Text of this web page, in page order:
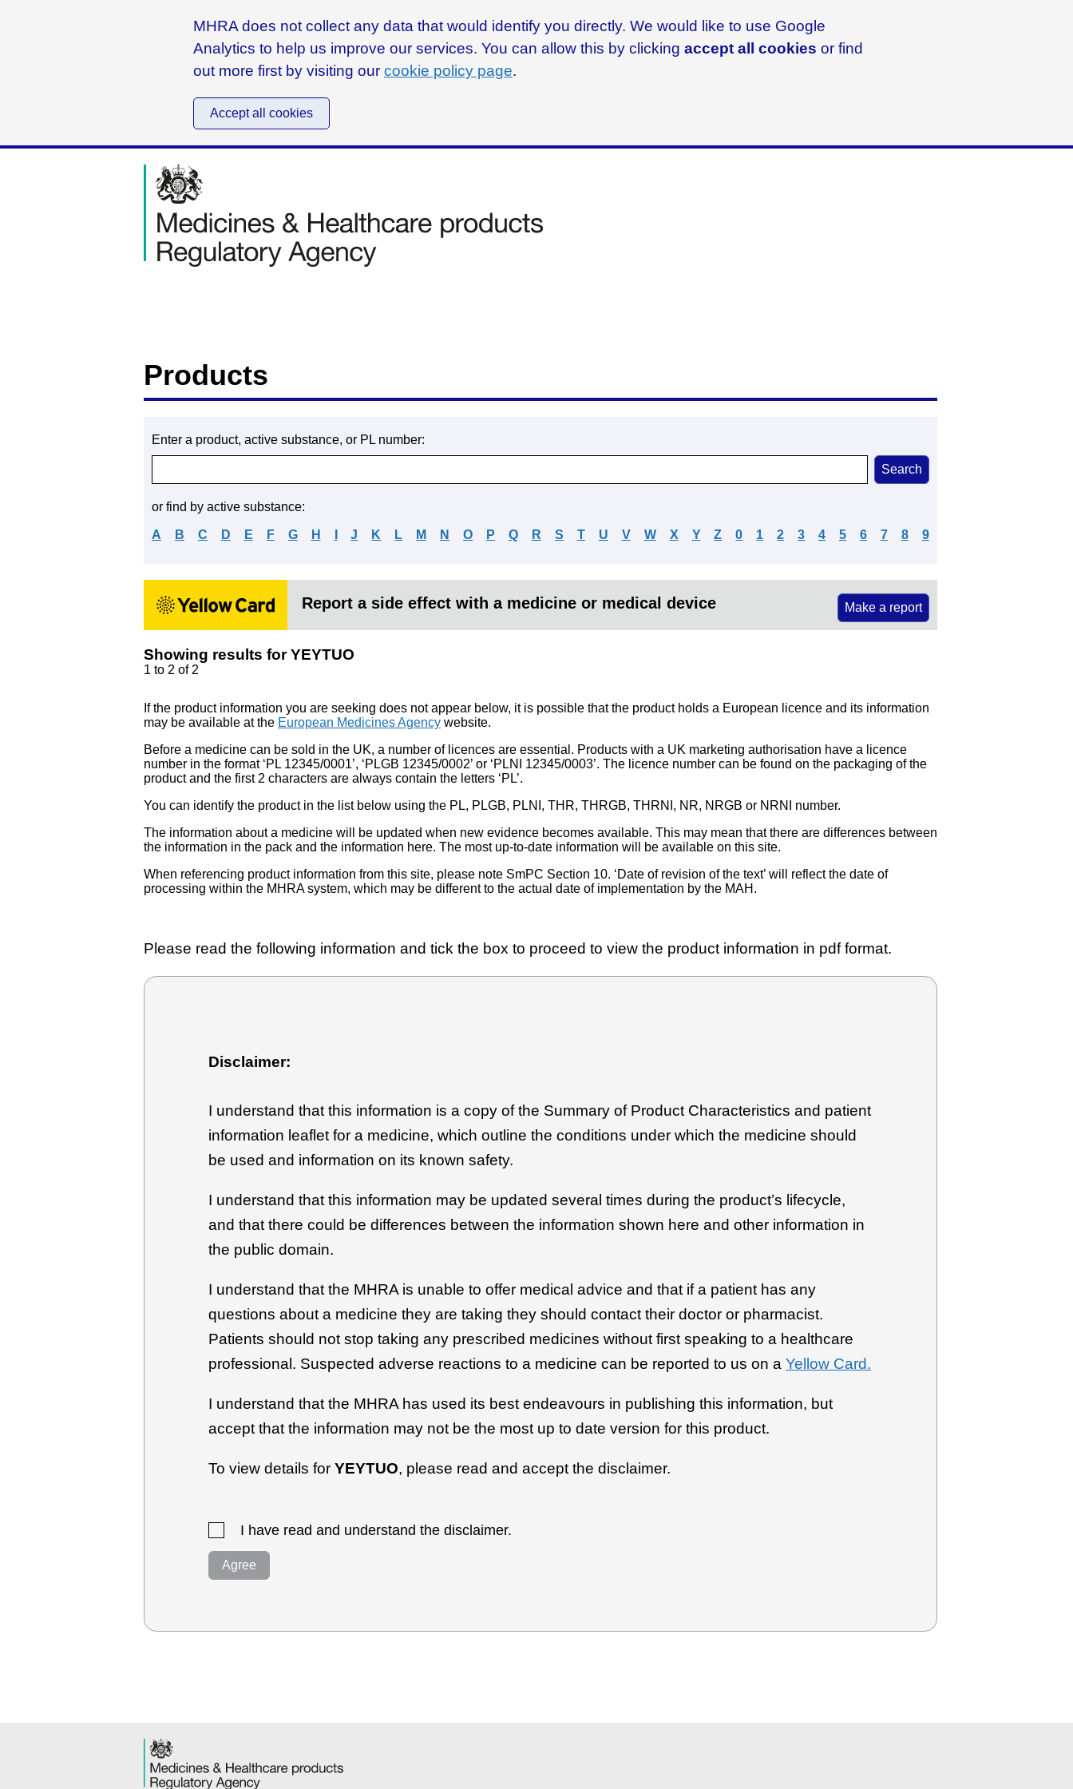
MHRA does not collect any data that would identify you directly. We would like to use Google
Analytics to help us improve our services. You can allow this by clicking accept all cookies or find
out more first by visiting our cookie policy page.
Accept all cookies
Products
Enter a product, active substance, or PL number:
or find by active substance:
A B C D E F G H J K L M N O P Q R S T U V W X Y Z 0 1 2 3 4 5 6 7 8 9
Report a side effect with a medicine or medical device Make a report
Showing results for YEYTUO
1 to 2 of 2
If the product information you are seeking does not appear below, it is possible that the product holds a European licence and its information
may be available at the European Medicines Agency website.
Before a medicine can be sold in the UK, a number of licences are essential. Products with a UK marketing authorisation have a licence
number in the format ‘PL 12345/0001’, ‘PLGB 12345/0002’ or ‘PLNI 12345/0003’. The licence number can be found on the packaging of the
product and the first 2 characters are always contain the letters ‘PL’.
You can identify the product in the list below using the PL, PLGB, PLNI, THR, THRGB, THRNI, NR, NRGB or NRNI number.
The information about a medicine will be updated when new evidence becomes available. This may mean that there are differences between
the information in the pack and the information here. The most up-to-date information will be available on this site.
When referencing product information from this site, please note SmPC Section 10. ‘Date of revision of the text’ will reflect the date of
processing within the MHRA system, which may be different to the actual date of implementation by the MAH.
Please read the following information and tick the box to proceed to view the product information in pdf format.
Disclaimer:
I understand that this information is a copy of the Summary of Product Characteristics and patient
information leaflet for a medicine, which outline the conditions under which the medicine should
be used and information on its known safety.
I understand that this information may be updated several times during the product’s lifecycle,
and that there could be differences between the information shown here and other information in
the public domain.
I understand that the MHRA is unable to offer medical advice and that if a patient has any
questions about a medicine they are taking they should contact their doctor or pharmacist.
Patients should not stop taking any prescribed medicines without first speaking to a healthcare
professional. Suspected adverse reactions to a medicine can be reported to us on a Yellow Card.
I understand that the MHRA has used its best endeavours in publishing this information, but
accept that the information may not be the most up to date version for this product.
To view details for YEYTUO, please read and accept the disclaimer.
I have read and understand the disclaimer.
Agree